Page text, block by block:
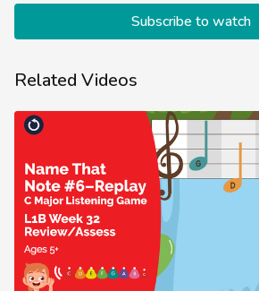
was most difficult to identify last time they
listening activity, and to think about how it
Subscribe to watch
Related Videos